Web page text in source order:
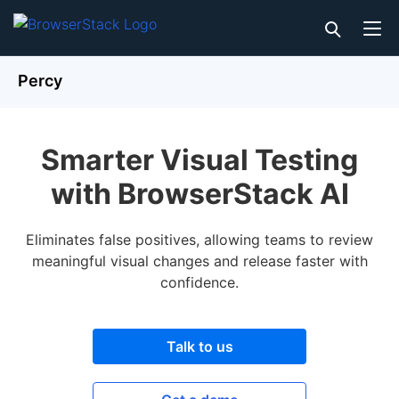
Percy
Smarter Visual Testing
with BrowserStack AI
Eliminates false positives, allowing teams to review
meaningful visual changes and release faster with
confidence.
Talk to us